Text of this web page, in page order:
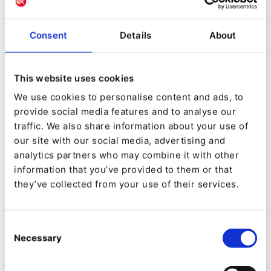
Consent Details About
This website uses cookies
We use cookies to personalise content and ads, to
provide social media features and to analyse our
traffic. We also share information about your use of
our site with our social media, advertising and
analytics partners who may combine it with other
information that you’ve provided to them or that
they’ve collected from your use of their services.
Selection
Necessary
this QNTM ecosystem is incredible. In just two
years, we have multiplied product synergies
while remaining autonomous,” comments
To underline the new direction, the company
recently repositioned itself with the new slogan:
“Reveal your True Self”. “For a lot of companies,
their digital presence was almost like a
straitjacket, a limitation, because the website
only reflected a small part of the business.
where businesses can at last recognize the